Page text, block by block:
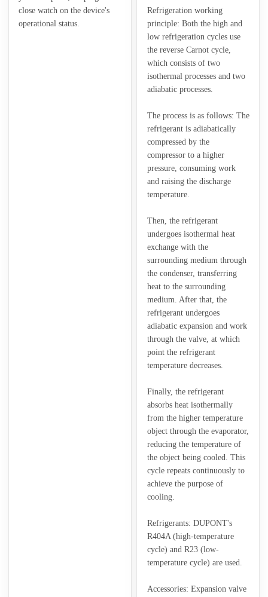
close watch on the device's
operational status.
Refrigeration working
principle: Both the high and
low refrigeration cycles use
the reverse Carnot cycle,
which consists of two
isothermal processes and two
adiabatic processes.
The process is as follows: The
refrigerant is adiabatically
compressed by the
compressor to a higher
pressure, consuming work
and raising the discharge
temperature.
Then, the refrigerant
undergoes isothermal heat
exchange with the
surrounding medium through
the condenser, transferring
heat to the surrounding
medium. After that, the
refrigerant undergoes
adiabatic expansion and work
through the valve, at which
point the refrigerant
temperature decreases.
Finally, the refrigerant
absorbs heat isothermally
from the higher temperature
object through the evaporator,
reducing the temperature of
the object being cooled. This
cycle repeats continuously to
achieve the purpose of
cooling.
Refrigerants: DUPONT's
R404A (high-temperature
cycle) and R23 (low-
temperature cycle) are used.
Accessories: Expansion valve